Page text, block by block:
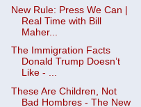
New Rule: Press We Can |
Real Time with Bill
Maher...
The Immigration Facts
Donald Trump Doesn’t
Like - ...
These Are Children, Not
Bad Hombres - The New